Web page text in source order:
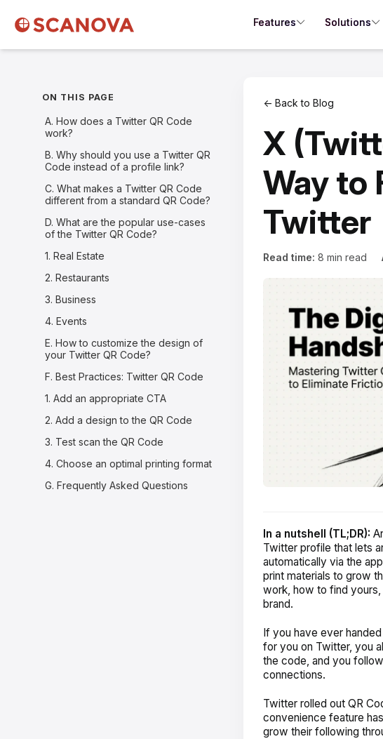
Features Solutions
ON THIS PAGE
A. How does a Twitter QR Code
work?
B. Why should you use a Twitter QR
Code instead of a profile link?
C. What makes a Twitter QR Code
different from a standard QR Code?
D. What are the popular use-cases
of the Twitter QR Code?
1. Real Estate
2. Restaurants
3. Business
4. Events
E. How to customize the design of
your Twitter QR Code?
F. Best Practices: Twitter QR Code
1. Add an appropriate CTA
2. Add a design to the QR Code
3. Test scan the QR Code
4. Choose an optimal printing format
G. Frequently Asked Questions
← Back to Blog
X
Way to
Twitter
Read time: 8 min read
In a nutshell (TL;DR):
Twitter profile that lets
automatically via the
print materials to grow
work, how to find
brand.
If you have ever
for you on Twitter, you
the code, and you
connections.
Twitter rolled out QR
convenience feature
grow their following